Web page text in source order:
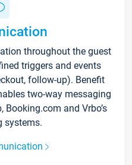
throughout the guest
triggers and events
follow-up). Benefit
two-way messaging
and Vrbo’s
systems.